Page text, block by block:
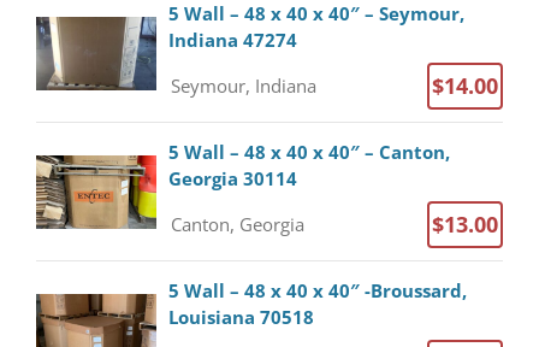
5 Wall – 48 x 40 x 40″ – Seymour,
Indiana 47274
Seymour, Indiana $14.00
5 Wall – 48 x 40 x 40″ – Canton,
Georgia 30114
Canton, Georgia $13.00
5 Wall – 48 x 40 x 40″ -Broussard,
Louisiana 70518